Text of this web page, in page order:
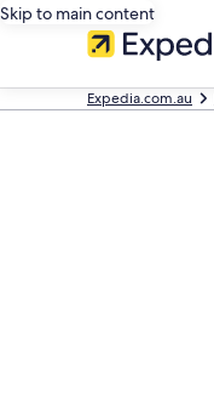
Skip to main content
Expedia.com.au